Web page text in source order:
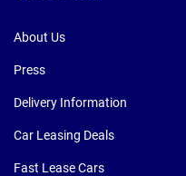
About Us
Press
Delivery Information
Car Leasing Deals
Fast Lease Cars